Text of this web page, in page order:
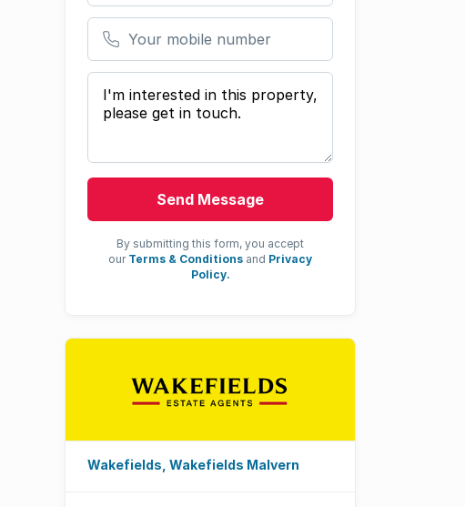
Your mobile number
Your message
Send Message
By submitting this form, you accept
our Terms & Conditions and Privacy
Policy.
Wakefields, Wakefields Malvern